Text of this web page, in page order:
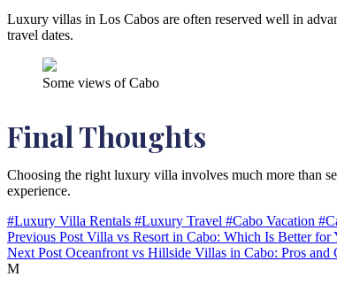
Luxury villas in Los Cabos are often reserved well in
travel dates.
Some views of Cabo
Final Thoughts
Choosing the right luxury villa involves much more than
experience.
#Luxury Villa Rentals #Luxury Travel #Cabo Vacation
Previous Post Villa vs Resort in Cabo: Which Is Better for
Next Post Oceanfront vs Hillside Villas in Cabo: Pros and
M